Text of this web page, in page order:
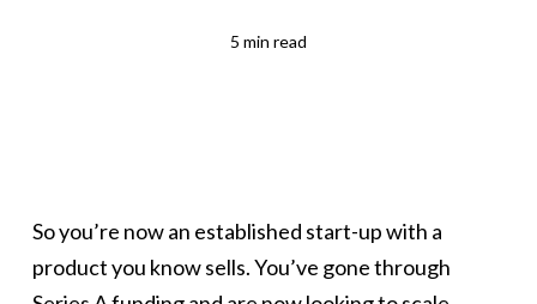
5 min read
So you’re now an established start-up with a
product you know sells. You’ve gone through